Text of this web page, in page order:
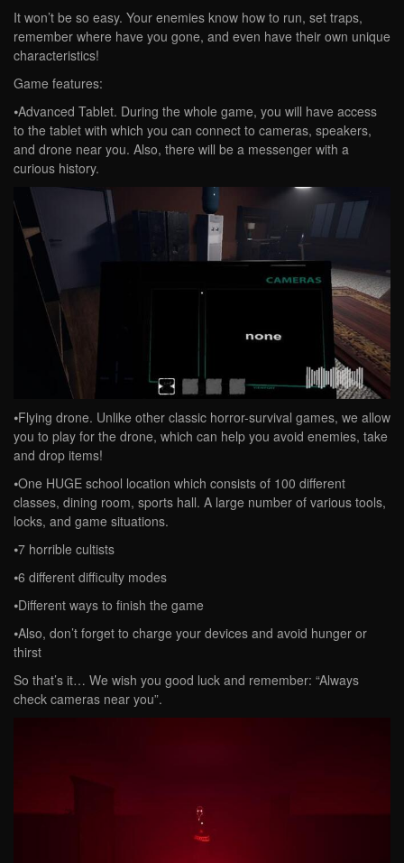
It won’t be so easy. Your enemies know how to run, set traps,
remember where have you gone, and even have their own unique
characteristics!
Game features:
⦁Advanced Tablet. During the whole game, you will have access
to the tablet with which you can connect to cameras, speakers,
and drone near you. Also, there will be a messenger with a
curious history.
⦁Flying drone. Unlike other classic horror-survival games, we allow
you to play for the drone, which can help you avoid enemies, take
and drop items!
⦁One HUGE school location which consists of 100 different
classes, dining room, sports hall. A large number of various tools,
locks, and game situations.
⦁7 horrible cultists
⦁6 different difficulty modes
⦁Different ways to finish the game
⦁Also, don’t forget to charge your devices and avoid hunger or
thirst
So that’s it… We wish you good luck and remember: “Always
check cameras near you”.